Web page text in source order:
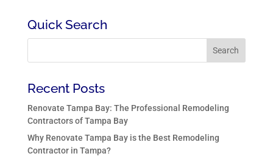
Quick Search
Recent Posts
Renovate Tampa Bay: The Professional Remodeling
Contractors of Tampa Bay
Why Renovate Tampa Bay is the Best Remodeling
Contractor in Tampa?